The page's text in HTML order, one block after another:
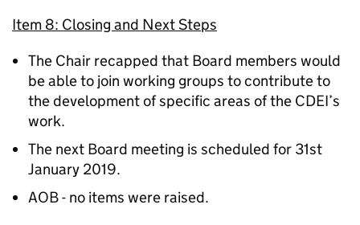
Item 8: Closing and Next Steps
The Chair recapped that Board members would
be able to join working groups to contribute to
the development of specific areas of the CDEI’s
work.
The next Board meeting is scheduled for 31st
January 2019.
AOB - no items were raised.